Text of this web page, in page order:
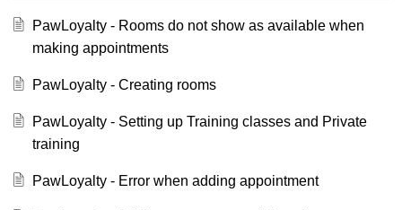
PawLoyalty - Rooms do not show as available when
making appointments
PawLoyalty - Creating rooms
PawLoyalty - Setting up Training classes and Private
training
PawLoyalty - Error when adding appointment